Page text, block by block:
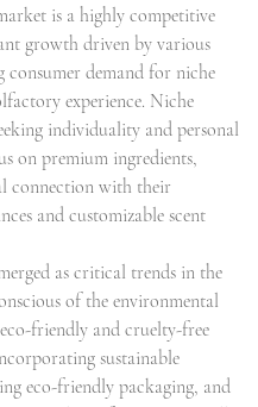
is a highly competitive
growth driven by various
consumer demand for niche
experience. Niche
individuality and personal
on premium ingredients,
connection with their
and customizable scent
as critical trends in the
of the environmental
friendly and cruelty-free
sustainable
eco-friendly packaging, and